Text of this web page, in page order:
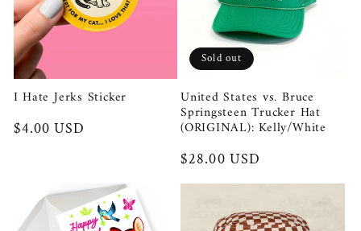
I Hate Jerks Sticker
Regular
$4.00 USD
Sold out
United States vs. Bruce
Springsteen Trucker Hat
(ORIGINAL): Kelly/White
Regular
price
$28.00 USD